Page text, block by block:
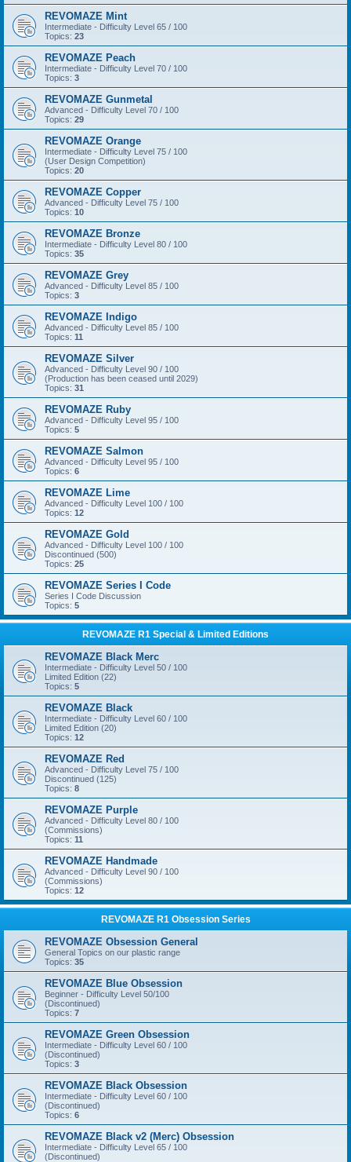
REVOMAZE Mint
Intermediate - Difficulty Level 65 / 100
Topics: 23
REVOMAZE Peach
Intermediate - Difficulty Level 70 / 100
Topics: 3
REVOMAZE Gunmetal
Advanced - Difficulty Level 70 / 100
Topics: 29
REVOMAZE Orange
Intermediate - Difficulty Level 75 / 100
(User Design Competition)
Topics: 20
REVOMAZE Copper
Advanced - Difficulty Level 75 / 100
Topics: 10
REVOMAZE Bronze
Intermediate - Difficulty Level 80 / 100
Topics: 35
REVOMAZE Grey
Advanced - Difficulty Level 85 / 100
Topics: 3
REVOMAZE Indigo
Advanced - Difficulty Level 85 / 100
Topics: 11
REVOMAZE Silver
Advanced - Difficulty Level 90 / 100
(Production has been ceased until 2029)
Topics: 31
REVOMAZE Ruby
Advanced - Difficulty Level 95 / 100
Topics: 5
REVOMAZE Salmon
Advanced - Difficulty Level 95 / 100
Topics: 6
REVOMAZE Lime
Advanced - Difficulty Level 100 / 100
Topics: 12
REVOMAZE Gold
Advanced - Difficulty Level 100 / 100
Discontinued (500)
Topics: 25
REVOMAZE Series I Code
Series I Code Discussion
Topics: 5
REVOMAZE R1 Special & Limited Editions
REVOMAZE Black Merc
Intermediate - Difficulty Level 50 / 100
Limited Edition (22)
Topics: 5
REVOMAZE Black
Intermediate - Difficulty Level 60 / 100
Limited Edition (20)
Topics: 12
REVOMAZE Red
Advanced - Difficulty Level 75 / 100
Discontinued (125)
Topics: 8
REVOMAZE Purple
Advanced - Difficulty Level 80 / 100
(Commissions)
Topics: 11
REVOMAZE Handmade
Advanced - Difficulty Level 90 / 100
(Commissions)
Topics: 12
REVOMAZE R1 Obsession Series
REVOMAZE Obsession General
General Topics on our plastic range
Topics: 35
REVOMAZE Blue Obsession
Beginner - Difficulty Level 50/100
(Discontinued)
Topics: 7
REVOMAZE Green Obsession
Intermediate - Difficulty Level 60 / 100
(Discontinued)
Topics: 3
REVOMAZE Black Obsession
Intermediate - Difficulty Level 60 / 100
(Discontinued)
Topics: 6
REVOMAZE Black v2 (Merc) Obsession
Intermediate - Difficulty Level 65 / 100
(Discontinued)